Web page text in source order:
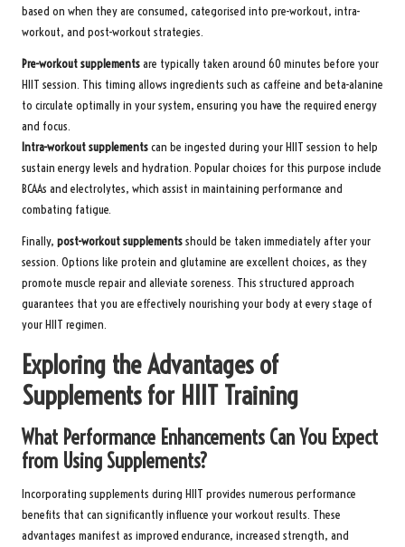
based on when they are consumed, categorised into pre-workout, intra-
workout, and post-workout strategies.
Pre-workout supplementsare typically taken around 60 minutes before your
HIIT session. This timing allows ingredients such as caffeine and beta-alanine
to circulate optimally in your system, ensuring you have the required energy
and focus.
Intra-workout supplementscan be ingested during your HIIT session to help
sustain energy levels and hydration. Popular choices for this purpose include
BCAAs and electrolytes, which assist in maintaining performance and
combating fatigue.
Finally, post-workout supplementsshould be taken immediately after your
session. Options like protein and glutamine are excellent choices, as they
promote muscle repair and alleviate soreness. This structured approach
guarantees that you are effectively nourishing your body at every stage of
your HIIT regimen.
Exploring the Advantages of
Supplements for HIIT Training
What Performance Enhancements Can You Expect
from Using Supplements?
Incorporating supplements during HIIT provides numerous performance
benefits that can significantly influence your workout results. These
advantages manifest as improved endurance, increased strength, and